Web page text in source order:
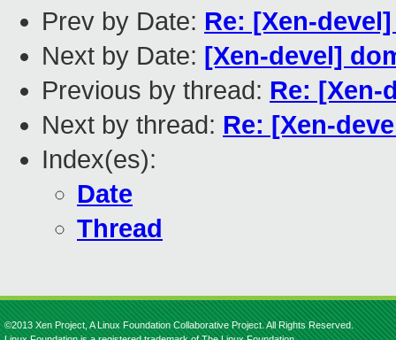
Prev by Date: Re: [Xen-
Next by Date: [Xen-devel]
Previous by thread: Re:
Next by thread: Re: [Xen-
Index(es):
Date
Thread
©2013 Xen Project, A Linux Foundation Collaborative Project. All Rights Reserved.